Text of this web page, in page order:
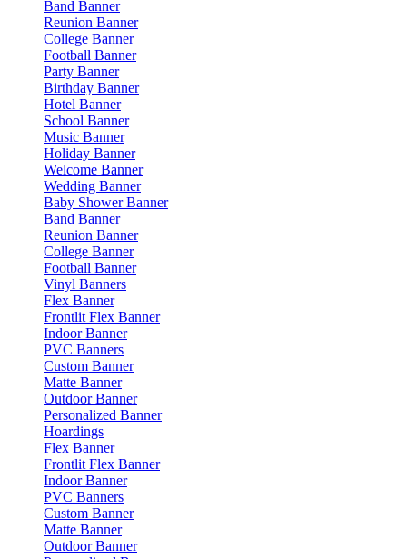
Band Banner
Reunion Banner
College Banner
Football Banner
Party Banner
Birthday Banner
Hotel Banner
School Banner
Music Banner
Holiday Banner
Welcome Banner
Wedding Banner
Baby Shower Banner
Band Banner
Reunion Banner
College Banner
Football Banner
Vinyl Banners
Flex Banner
Frontlit Flex Banner
Indoor Banner
PVC Banners
Custom Banner
Matte Banner
Outdoor Banner
Personalized Banner
Hoardings
Flex Banner
Frontlit Flex Banner
Indoor Banner
PVC Banners
Custom Banner
Matte Banner
Outdoor Banner